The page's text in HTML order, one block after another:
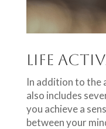
Life
In addition to the
also includes
you achieve a
between your